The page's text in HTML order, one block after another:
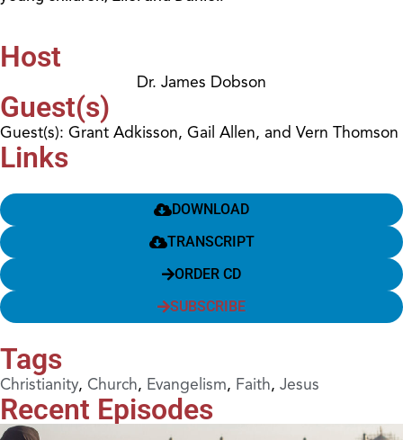
Host
Dr. James Dobson
Guest(s)
Guest(s): Grant Adkisson, Gail Allen, and Vern Thomson
Links
DOWNLOAD
TRANSCRIPT
ORDER CD
SUBSCRIBE
Tags
Christianity, Church, Evangelism, Faith, Jesus
Recent Episodes